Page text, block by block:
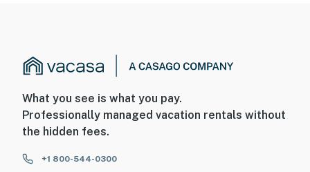
What you see is what you pay.
Professionally managed vacation rentals without
the hidden fees.
+1 800-544-0300